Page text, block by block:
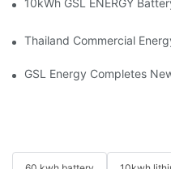
10kWh GSL ENERGY
Thailand Commercial
GSL Energy Completes